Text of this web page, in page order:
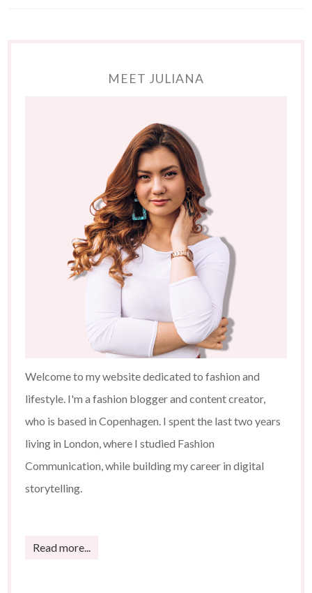
MEET JULIANA
Welcome to my website dedicated to fashion and
lifestyle. I'm a fashion blogger and content creator,
who is based in Copenhagen. I spent the last two years
living in London, where I studied Fashion
Communication, while building my career in digital
storytelling.
Read more...